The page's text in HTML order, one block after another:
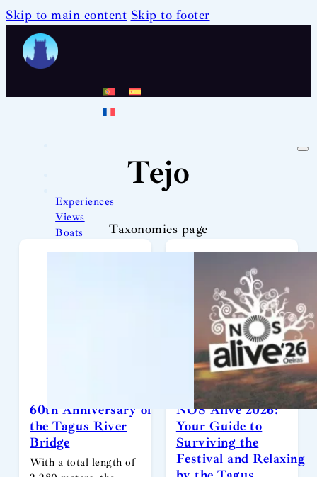
Skip to main content Skip to footer
Experiences
Views
Boats
Tejo
Taxonomies page
60th Anniversary of
the Tagus River
Bridge
With a total length of
NOS Alive 2026:
Your Guide to
Surviving the
Festival and Relaxing